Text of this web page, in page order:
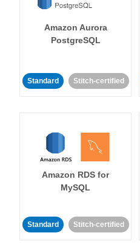
Amazon Aurora
PostgreSQL
Standard Stitch-certified
Amazon RDS for
MySQL
Standard Stitch-certified